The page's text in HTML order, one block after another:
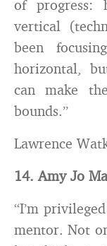
of progress:
vertical
been
horizontal,
can make
bounds.”
Lawrence
14. Amy Jo
“I’m
mentor. Not